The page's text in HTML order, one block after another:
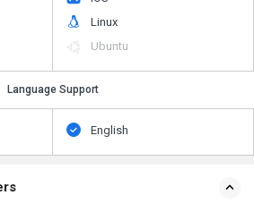
Linux
Ubuntu
Language Support
English